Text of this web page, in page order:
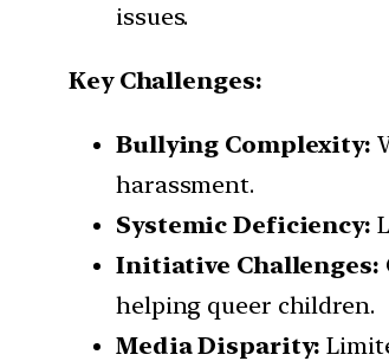
issues.
Key Challenges:
Bullying Complexity:
harassment.
Systemic Deficiency:
Initiative Challenges:
helping queer children.
Media Disparity: